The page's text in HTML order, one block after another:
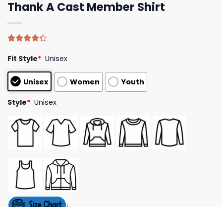
Thank A Cast Member Shirt
4.25out
based on
customer
ratings
Fit Style* Unisex
Unisex Women Youth
Style* Unisex